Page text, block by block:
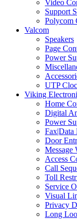
Video
Support
Polycom
Valcom
Speakers
Page
Power
UTP
Viking
Home
Digital
Power
Fax|Data
Door
Message
Access
Call
Toll
Service
Visual
Privacy
Long